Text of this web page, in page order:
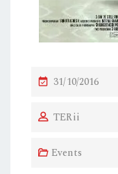
P
S
E
31/10/2016
TERii
Events